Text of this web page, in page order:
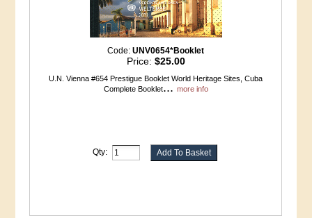
Code:UNV0654*Booklet
Price: $25.00
U.N. Vienna #654 Prestigue Booklet World Heritage Sites, Cuba
Complete Booklet... more info
Qty: